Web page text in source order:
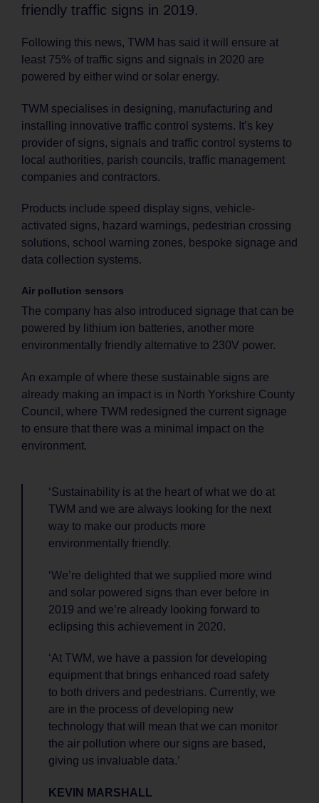
friendly traffic signs in 2019.
Following this news, TWM has said it will ensure at
least 75% of traffic signs and signals in 2020 are
powered by either wind or solar energy.
TWM specialises in designing, manufacturing and
installing innovative traffic control systems. It’s key
provider of signs, signals and traffic control systems to
local authorities, parish councils, traffic management
companies and contractors.
Products include speed display signs, vehicle-
activated signs, hazard warnings, pedestrian crossing
solutions, school warning zones, bespoke signage and
data collection systems.
Air pollution sensors
The company has also introduced signage that can be
powered by lithium ion batteries, another more
environmentally friendly alternative to 230V power.
An example of where these sustainable signs are
already making an impact is in North Yorkshire County
Council, where TWM redesigned the current signage
to ensure that there was a minimal impact on the
environment.
‘Sustainability is at the heart of what we do at
TWM and we are always looking for the next
way to make our products more
environmentally friendly.
‘We’re delighted that we supplied more wind
and solar powered signs than ever before in
2019 and we’re already looking forward to
eclipsing this achievement in 2020.
‘At TWM, we have a passion for developing
equipment that brings enhanced road safety
to both drivers and pedestrians. Currently, we
are in the process of developing new
technology that will mean that we can monitor
the air pollution where our signs are based,
giving us invaluable data.’
KEVIN MARSHALL